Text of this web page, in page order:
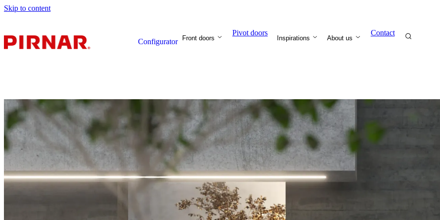
Skip to content
Configurator Front doors
Pivot doors
Inspirations About us
Contact